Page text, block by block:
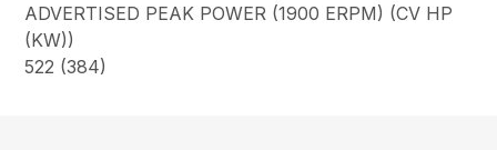
ADVERTISED PEAK POWER (1900 ERPM) (CV HP
(KW))
522 (384)